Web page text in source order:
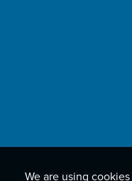
We are using